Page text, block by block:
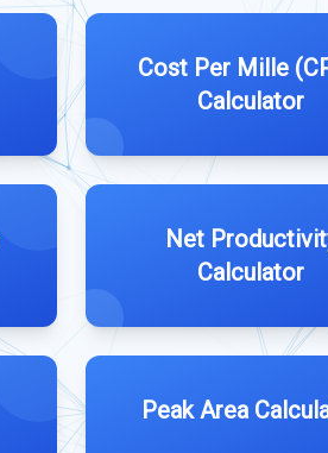
Cost Per Mille
Calculator
Net
Calculator
Peak Area